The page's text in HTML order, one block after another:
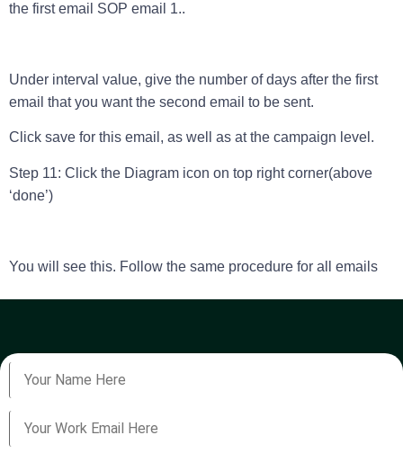
the first email SOP email 1..
Under interval value, give the number of days after the first
email that you want the second email to be sent.
Click save for this email, as well as at the campaign level.
Step 11: Click the Diagram icon on top right corner(above
‘done’)
You will see this. Follow the same procedure for all emails